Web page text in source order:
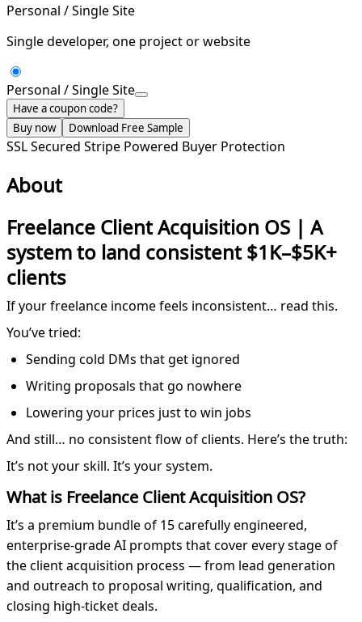
Personal / Single Site
Single developer, one project or website
Personal / Single Site
Have a coupon code?
Buy now
Download Free Sample
SSL Secured Stripe Powered Buyer Protection
About
Freelance Client Acquisition OS | A
system to land consistent $1K–$5K+
clients
If your freelance income feels inconsistent… read this.
You’ve tried:
Sending cold DMs that get ignored
Writing proposals that go nowhere
Lowering your prices just to win jobs
And still… no consistent flow of clients. Here’s the truth:
It’s not your skill. It’s your system.
What is Freelance Client Acquisition OS?
It’s a premium bundle of 15 carefully engineered,
enterprise-grade AI prompts that cover every stage of
the client acquisition process — from lead generation
and outreach to proposal writing, qualification, and
closing high-ticket deals.